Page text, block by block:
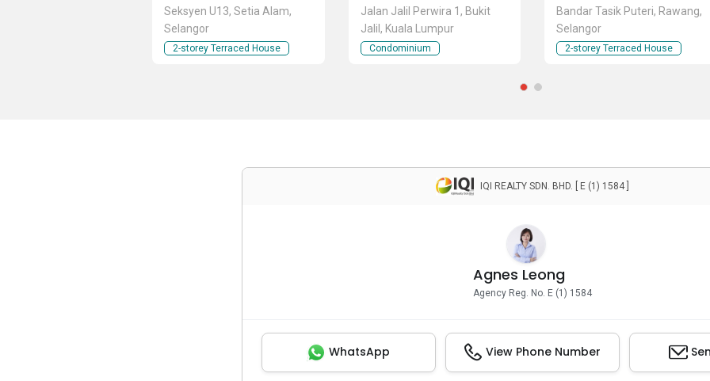
Seksyen U13, Setia Alam,
Selangor
2-storey Terraced House
Jalan Jalil Perwira 1, Bukit
Jalil, Kuala Lumpur
Condominium
Bandar Tasik Puteri, Rawang,
Selangor
2-storey Terraced House
IQI REALTY SDN. BHD. [ E (1) 1584 ]
Agnes Leong
Agency Reg. No. E (1) 1584
WhatsApp View Phone Number